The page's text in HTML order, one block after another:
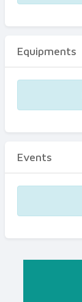
Equipments
Events